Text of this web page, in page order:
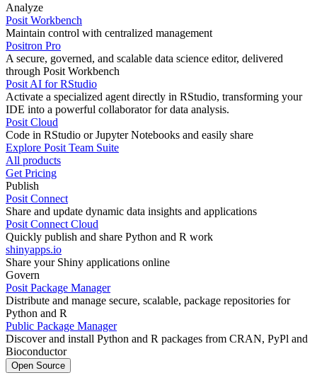
Analyze
Posit Workbench
Maintain control with centralized management
Positron Pro
A secure, governed, and scalable data science editor, delivered
through Posit Workbench
Posit AI for RStudio
Activate a specialized agent directly in RStudio, transforming your
IDE into a powerful collaborator for data analysis.
Posit Cloud
Code in RStudio or Jupyter Notebooks and easily share
Explore Posit Team Suite
All products
Get Pricing
Publish
Posit Connect
Share and update dynamic data insights and applications
Posit Connect Cloud
Quickly publish and share Python and R work
shinyapps.io
Share your Shiny applications online
Govern
Posit Package Manager
Distribute and manage secure, scalable, package repositories for
Python and R
Public Package Manager
Discover and install Python and R packages from CRAN, PyPl and
Bioconductor
Open Source